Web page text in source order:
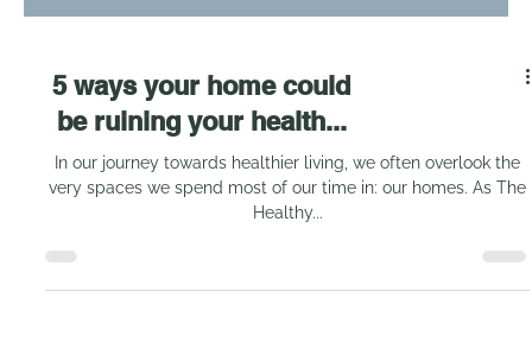
5 ways your home could
be ruining your health...
In our journey towards healthier living, we often overlook the